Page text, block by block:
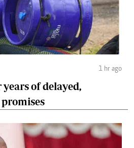
1 hr ago
of delayed,